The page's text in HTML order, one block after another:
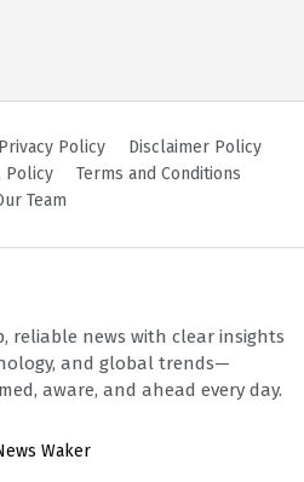
Privacy Policy
Disclaimer Policy
Policy
Terms and Conditions
Team
reliable news with clear insights
and global trends—
aware, and ahead every day.